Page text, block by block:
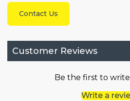
Contact Us
Customer Reviews
Be the first to
Write a